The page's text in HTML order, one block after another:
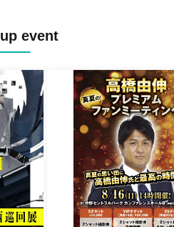
event